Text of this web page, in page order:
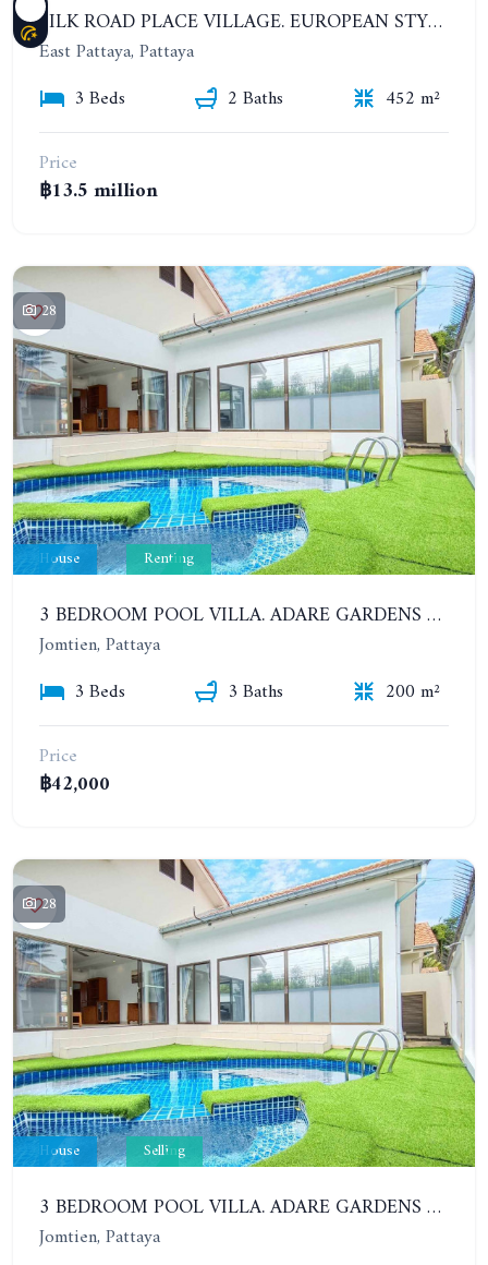
SILK ROAD PLACE VILLAGE. EUROPEAN STYLE PRIVATE 3 BEDROOMS POOL VILLA
East Pattaya, Pattaya
3 Beds
2 Baths
452 m²
Price
฿13.5 million
28
House Renting
3 BEDROOM POOL VILLA. ADARE GARDENS 3, SOI CHAIYAPRUK 3
Jomtien, Pattaya
3 Beds
3 Baths
200 m²
Price
฿42,000
28
House Selling
3 BEDROOM POOL VILLA. ADARE GARDENS 3, SOI CHAIYAPRUK 3. QUICK SALE 6.95 MB ONLY!!
Jomtien, Pattaya